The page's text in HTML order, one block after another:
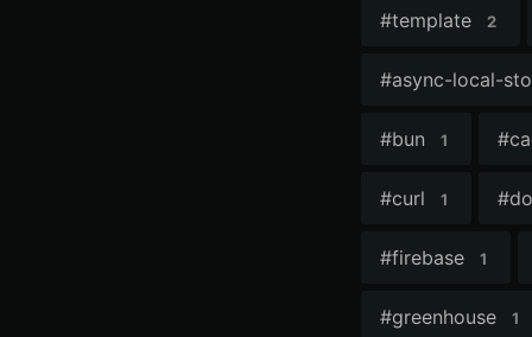
#template 2
#async-local-
#bun 1 #
#curl 1 #
#firebase 1
#greenhouse 1